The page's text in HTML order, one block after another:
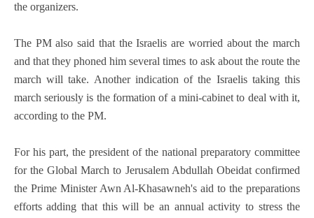
the organizers.
The PM also said that the Israelis are worried about the march
and that they phoned him several times to ask about the route the
march will take. Another indication of the Israelis taking this
march seriously is the formation of a mini-cabinet to deal with it,
according to the PM.
For his part, the president of the national preparatory committee
for the Global March to Jerusalem Abdullah Obeidat confirmed
the Prime Minister Awn Al-Khasawneh's aid to the preparations
efforts adding that this will be an annual activity to stress the